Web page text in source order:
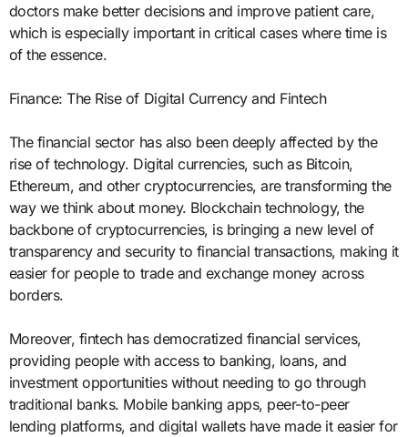
doctors make better decisions and improve patient care,
which is especially important in critical cases where time is
of the essence.
Finance: The Rise of Digital Currency and Fintech
The financial sector has also been deeply affected by the
rise of technology. Digital currencies, such as Bitcoin,
Ethereum, and other cryptocurrencies, are transforming the
way we think about money. Blockchain technology, the
backbone of cryptocurrencies, is bringing a new level of
transparency and security to financial transactions, making it
easier for people to trade and exchange money across
borders.
Moreover, fintech has democratized financial services,
providing people with access to banking, loans, and
investment opportunities without needing to go through
traditional banks. Mobile banking apps, peer-to-peer
lending platforms, and digital wallets have made it easier for